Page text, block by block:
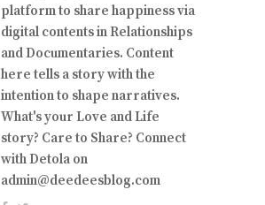
platform to share happiness via
digital contents in Relationships
and Documentaries. Content
here tells a story with the
intention to shape narratives.
What's your Love and Life
story? Care to Share? Connect
with Detola on
admin@deedeesblog.com